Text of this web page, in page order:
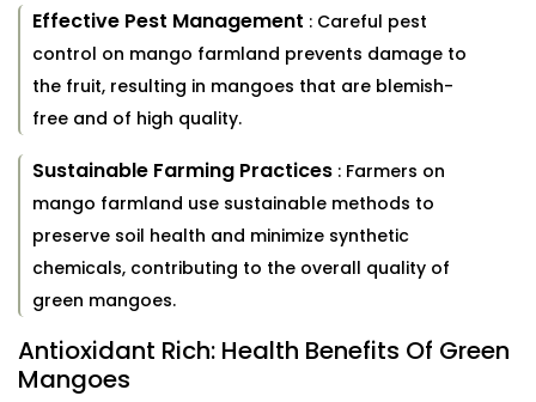
Effective Pest Management : Careful pest
control on mango farmland prevents damage to
the fruit, resulting in mangoes that are blemish-
free and of high quality.
Sustainable Farming Practices : Farmers on
mango farmland use sustainable methods to
preserve soil health and minimize synthetic
chemicals, contributing to the overall quality of
green mangoes.
Antioxidant Rich: Health Benefits Of Green
Mangoes